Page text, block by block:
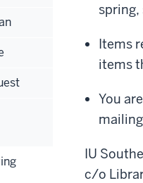
spring,
Items
items
You
IU
c/o